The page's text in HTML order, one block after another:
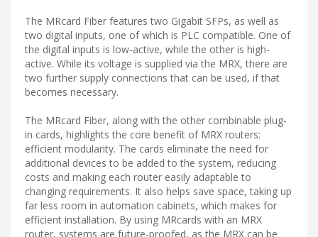
The MRcard Fiber features two Gigabit SFPs, as well as
two digital inputs, one of which is PLC compatible. One of
the digital inputs is low-active, while the other is high-
active. While its voltage is supplied via the MRX, there are
two further supply connections that can be used, if that
becomes necessary.
The MRcard Fiber, along with the other combinable plug-
in cards, highlights the core benefit of MRX routers:
efficient modularity. The cards eliminate the need for
additional devices to be added to the system, reducing
costs and making each router easily adaptable to
changing requirements. It also helps save space, taking up
far less room in automation cabinets, which makes for
efficient installation. By using MRcards with an MRX
router, systems are future-proofed, as the MRX can be